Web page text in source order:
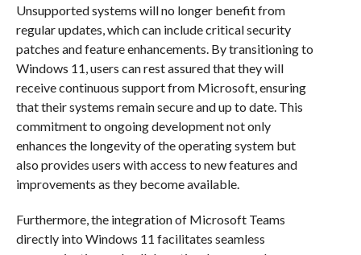
Unsupported systems will no longer benefit from
regular updates, which can include critical security
patches and feature enhancements. By transitioning to
Windows 11, users can rest assured that they will
receive continuous support from Microsoft, ensuring
that their systems remain secure and up to date. This
commitment to ongoing development not only
enhances the longevity of the operating system but
also provides users with access to new features and
improvements as they become available.
Furthermore, the integration of Microsoft Teams
directly into Windows 11 facilitates seamless